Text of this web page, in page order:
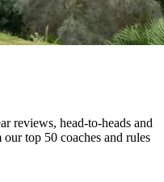
reviews, head-to-heads and
top 50 coaches and rules